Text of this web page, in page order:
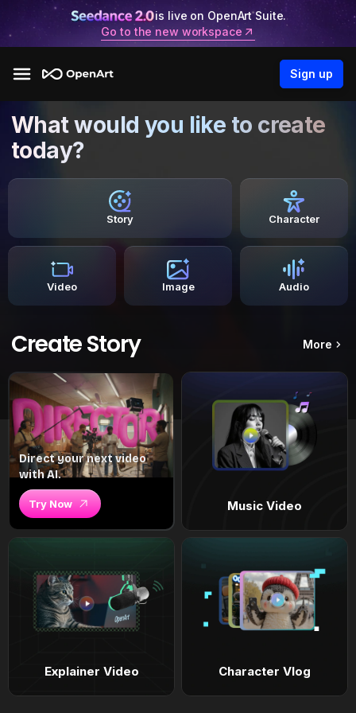
is live on OpenArt Suite.
Go to the new workspace
Sign up
What would you like to create
today?
Story Character
Video Image Audio
Create Story More
Direct your next video
with AI.
Try Now Music Video
Explainer Video Character Vlog